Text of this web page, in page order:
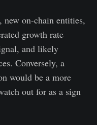
new on-chain entities,
growth rate
and likely
Conversely, a
would be a more
out for as a sign